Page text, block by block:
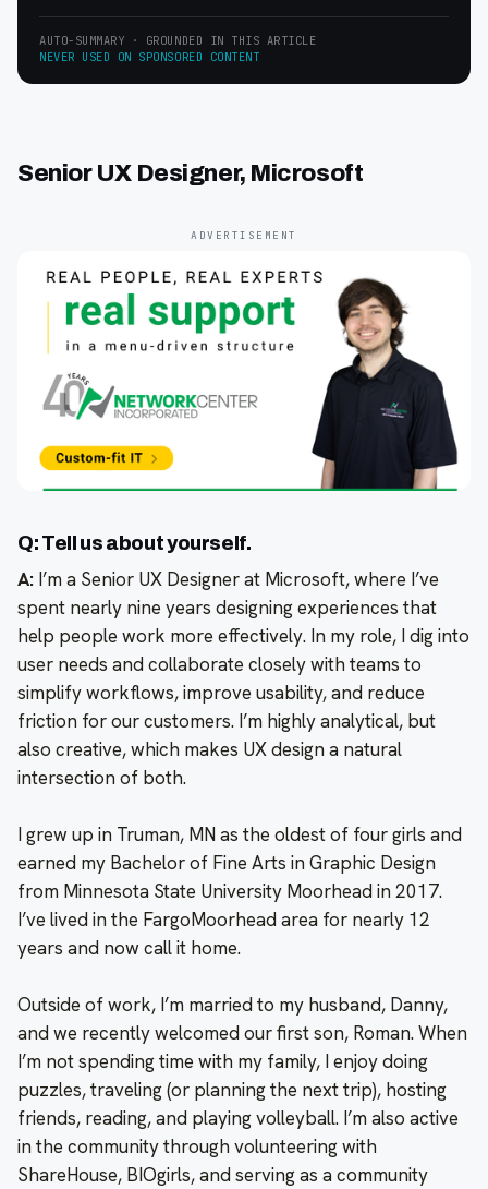
AUTO-SUMMARY · GROUNDED IN THIS ARTICLE
NEVER USED ON SPONSORED CONTENT
Senior UX Designer, Microsoft
ADVERTISEMENT
Q: Tell us about yourself.
A: I’m a Senior UX Designer at Microsoft, where I’ve
spent nearly nine years designing experiences that
help people work more effectively. In my role, I dig into
user needs and collaborate closely with teams to
simplify workflows, improve usability, and reduce
friction for our customers. I’m highly analytical, but
also creative, which makes UX design a natural
intersection of both.
I grew up in Truman, MN as the oldest of four girls and
earned my Bachelor of Fine Arts in Graphic Design
from Minnesota State University Moorhead in 2017.
I’ve lived in the FargoMoorhead area for nearly 12
years and now call it home.
Outside of work, I’m married to my husband, Danny,
and we recently welcomed our first son, Roman. When
I’m not spending time with my family, I enjoy doing
puzzles, traveling (or planning the next trip), hosting
friends, reading, and playing volleyball. I’m also active
in the community through volunteering with
ShareHouse, BIOgirls, and serving as a community